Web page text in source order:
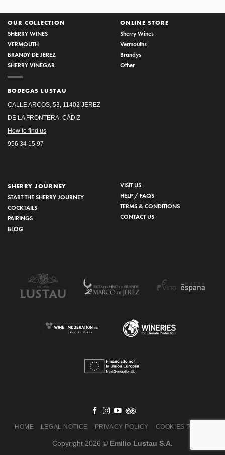
OUR COLLECTION
SHERRY WINES
VERMOUTH
BRANDY DE JEREZ
SHERRY VINEGAR
BODEGAS LUSTAU
CALLE ARCOS, 53, 11402 JEREZ
DE LA FRONTERA, CÁDIZ
How to find us
956 34 15 97
ONLINE STORE
Sherry Wines
Vermouths
Brandys
Other
SHERRY JOURNEY
START THE SHERRY JOURNEY
COCKTAILS
PAIRINGS
BLOG
VISIT US
HELP / FAQS
TERMS & CONDITIONS
CONTACT US
HOME LEGAL NOTICE PRIVACY POLICY COOKIES POLICY
Copyright 2026 © Emilio Lustau S.A.